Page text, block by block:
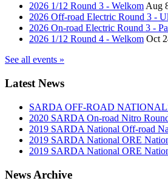
2026 1/12 Round 3 - Welkom Aug
2026 Off-road Electric Round 3 -
2026 On-road Electric Round 3 -
2026 1/12 Round 4 - Welkom Oct
See all events »
Latest News
SARDA OFF-ROAD
2020 SARDA On-road Nitro
2019 SARDA National Off-road
2019 SARDA National ORE
2019 SARDA National ORE
News Archive